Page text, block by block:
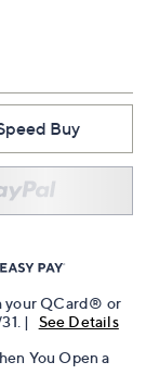
Buy
your QCard® or
|
See Details
You Open a